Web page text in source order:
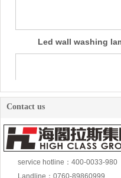
Contact us
service hotline：400-0033-980
Landline：0760-89860999